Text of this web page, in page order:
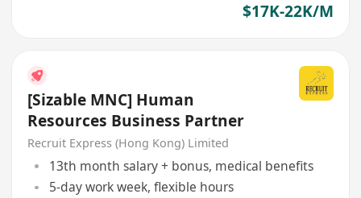
$17K-22K/M
[Sizable MNC] Human
Resources Business Partner
Recruit Express (Hong Kong) Limited
13th month salary + bonus, medical benefits
5-day work week, flexible hours